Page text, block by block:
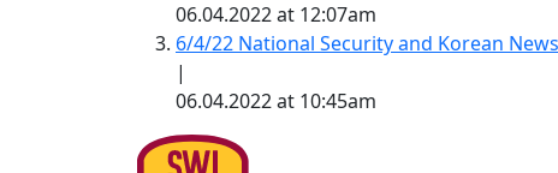
06.04.2022 at 12:07am
6/4/22 National Security and Korean
|
06.04.2022 at 10:45am